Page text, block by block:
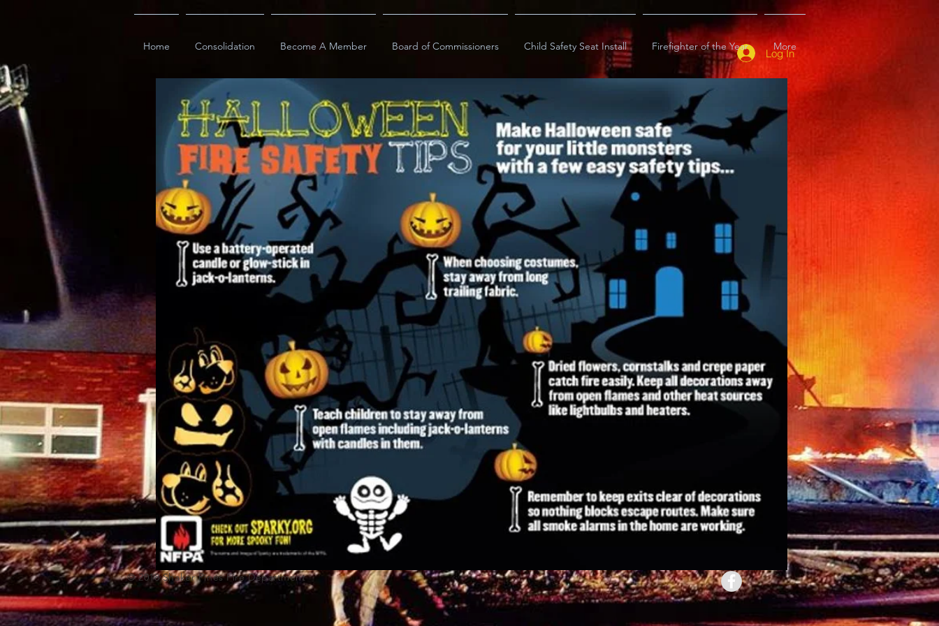
Home Consolidation Become A Member Board of Commissioners Child Safety Seat Install Firefighter of the Year More
Log In
© 2018 Shaker Pines Fire Department